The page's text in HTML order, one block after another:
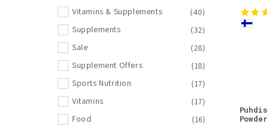
Heey!
KÄÄPÄ Mushrooms
Moomin Vitamins
Pharma Nord
THERA Nordic
Vitabalans
Vitamins & Supplements
(40)
Supplements
(32)
Sale
(28)
Supplement Offers
(18)
Sports Nutrition
(17)
Vitamins
(17)
Food
(16)